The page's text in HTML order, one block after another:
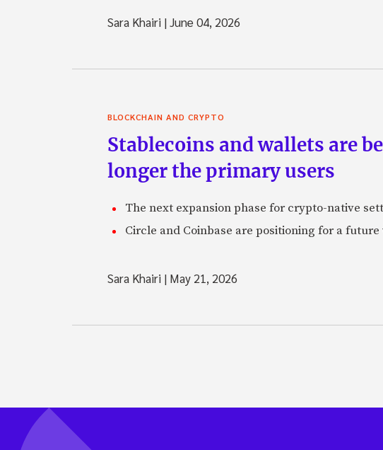
Sara Khairi |June 04, 2026
BLOCKCHAIN AND CRYPTO
Stablecoins and wallets are
longer the primary users
The next expansion phase for crypto-native
Circle and Coinbase are positioning for a
Sara Khairi | May 21, 2026